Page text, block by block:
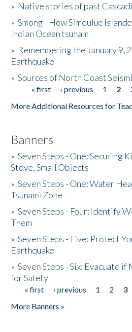
The Story & Student Exchange
Donate
» Native stories of past
»Smong - How Simeulue
Indian Ocean tsunam
» Remembering the January 9,
Earthquake
»Sources of North Coast
Pages« first ‹ previous 1 2
More Additional Resources for
Banners
»Seven Steps - One: Securing
Stove, Small Objects
»Seven Steps - One: Water
Tsunami Zone
»Seven Steps - Four: Identify
Them
»Seven Steps - Five: Protect
Earthquake
»Seven Steps - Six: Evacuate if
for Safety
Pages
« first ‹ previous 1 2 3
More Banners »